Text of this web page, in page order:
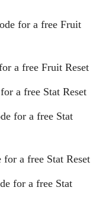
for a free Fruit
a free Fruit Reset
a free Stat Reset
for a free Stat
for a free Stat Reset
for a free Stat